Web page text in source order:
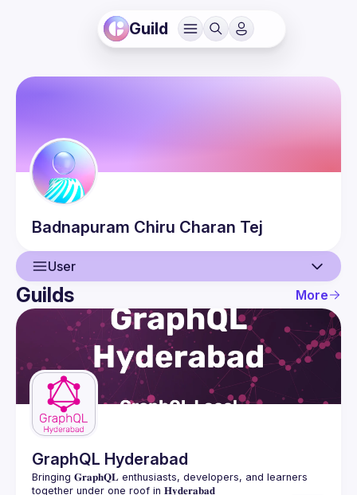
Guild
Badnapuram Chiru Charan Tej
User
User
Events
Guilds
Guilds More
GraphQL Hyderabad
Bringing 𝐆𝐫𝐚𝐩𝐡𝐐𝐋 enthusiasts, developers, and learners